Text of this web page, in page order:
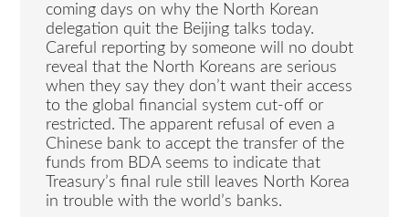
coming days on why the North Korean
delegation quit the Beijing talks today.
Careful reporting by someone will no doubt
reveal that the North Koreans are serious
when they say they don’t want their access
to the global financial system cut-off or
restricted. The apparent refusal of even a
Chinese bank to accept the transfer of the
funds from BDA seems to indicate that
Treasury’s final rule still leaves North Korea
in trouble with the world’s banks.